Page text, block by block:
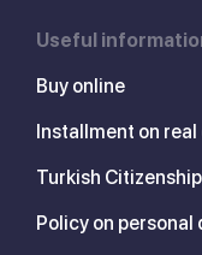
Useful
Buy online
Installment on
Turkish Citizenship
Policy on